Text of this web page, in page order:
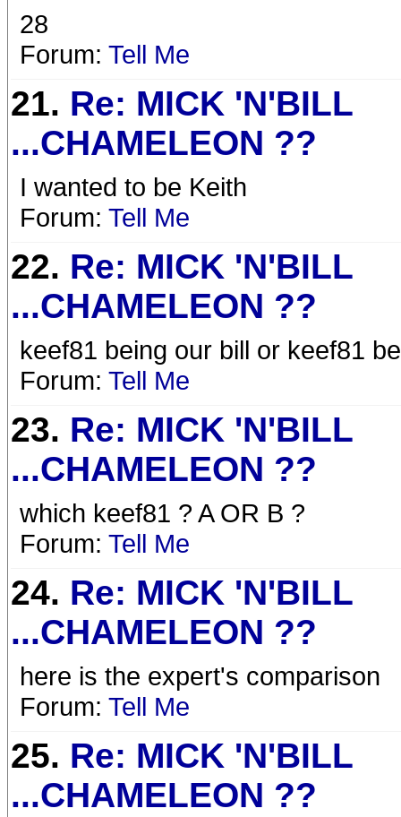
28
Forum: Tell Me
21. Re: MICK 'N'BILL
...CHAMELEON ??
I wanted to be Keith
Forum: Tell Me
22. Re: MICK 'N'BILL
...CHAMELEON ??
keef81 being our bill or keef81
Forum: Tell Me
23. Re: MICK 'N'BILL
...CHAMELEON ??
which keef81 ? A OR B ?
Forum: Tell Me
24. Re: MICK 'N'BILL
...CHAMELEON ??
here is the expert's comparison
Forum: Tell Me
25. Re: MICK 'N'BILL
...CHAMELEON ??